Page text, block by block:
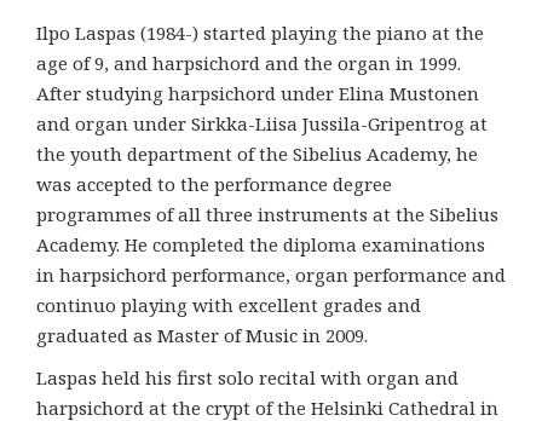
Ilpo Laspas (1984-) started playing the piano at the
age of 9, and harpsichord and the organ in 1999.
After studying harpsichord under Elina Mustonen
and organ under Sirkka-Liisa Jussila-Gripentrog at
the youth department of the Sibelius Academy, he
was accepted to the performance degree
programmes of all three instruments at the Sibelius
Academy. He completed the diploma examinations
in harpsichord performance, organ performance and
continuo playing with excellent grades and
graduated as Master of Music in 2009.
Laspas held his first solo recital with organ and
harpsichord at the crypt of the Helsinki Cathedral in